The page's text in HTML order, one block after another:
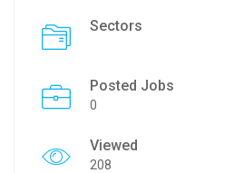
Sectors
Posted Jobs
0
Viewed
208